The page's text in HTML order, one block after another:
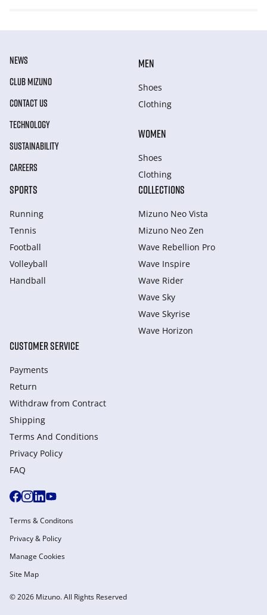
NEWS
CLUB MIZUNO
CONTACT US
TECHNOLOGY
SUSTAINABILITY
CAREERS
MEN
Shoes
Clothing
WOMEN
Shoes
Clothing
SPORTS
Running
Tennis
Football
Volleyball
Handball
COLLECTIONS
Mizuno Neo Vista
Mizuno Neo Zen
Wave Rebellion Pro
Wave Inspire
Wave Rider
Wave Sky
Wave Skyrise
Wave Horizon
CUSTOMER SERVICE
Payments
Return
Withdraw from Сontract
Shipping
Terms And Conditions
Privacy Policy
FAQ
© 2026 Mizuno. All Rights Reserved
Terms & Conditons
Privacy & Policy
Manage Cookies
Site Map